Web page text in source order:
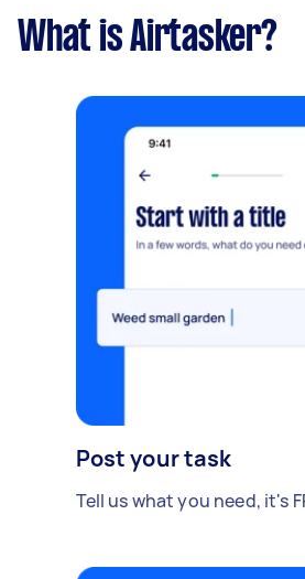
What is Airtasker?
Post your task
Tell us what you need, it's